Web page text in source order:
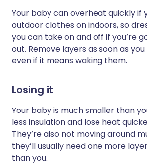
Your baby can overheat quickly if
outdoor clothes on indoors, so
you can take on and off if you’re
out. Remove layers as soon as
even if it means waking them.
Losing it
Your baby is much smaller than
less insulation and lose heat
They’re also not moving around
they’ll usually need one more
than you.